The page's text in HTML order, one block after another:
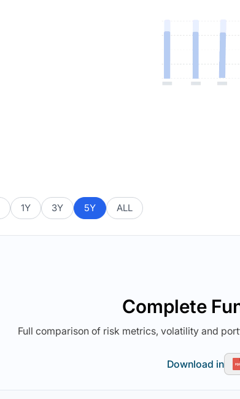
1Y 3Y 5Y ALL
Complete
Full comparison of risk metrics, volatility and
Download in